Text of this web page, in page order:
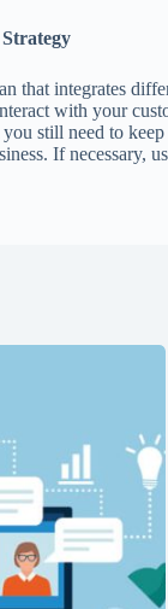
that integrates
with your
still need to
If necessary,